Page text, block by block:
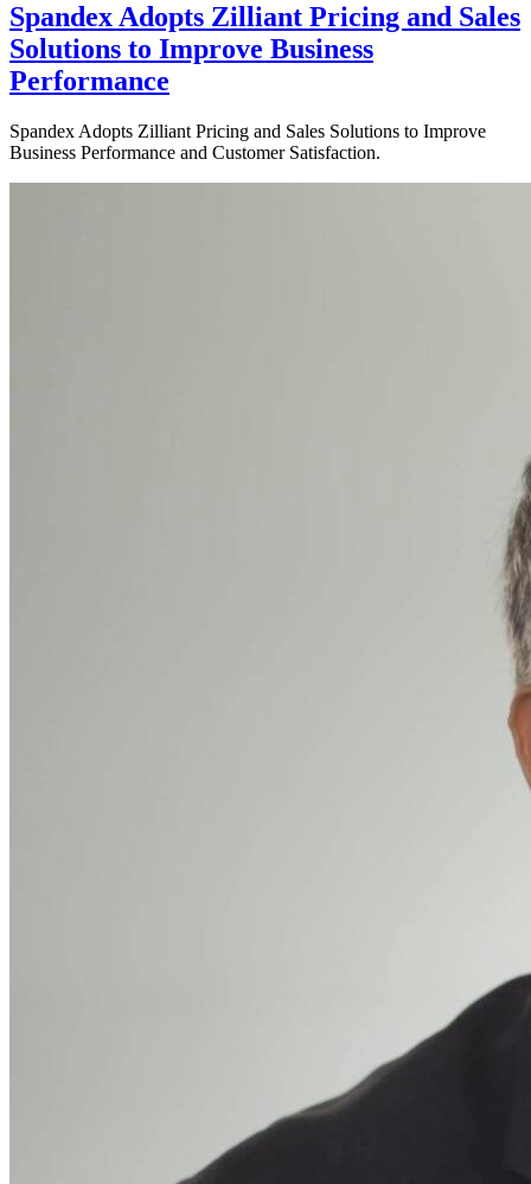
Spandex Adopts Zilliant Pricing and Sales
Solutions to Improve Business
Performance
Spandex Adopts Zilliant Pricing and Sales Solutions to Improve
Business Performance and Customer Satisfaction.